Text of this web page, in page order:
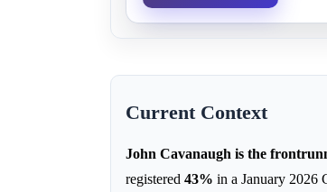
Current Context
John Cavanaugh is the
registered 43% in a January